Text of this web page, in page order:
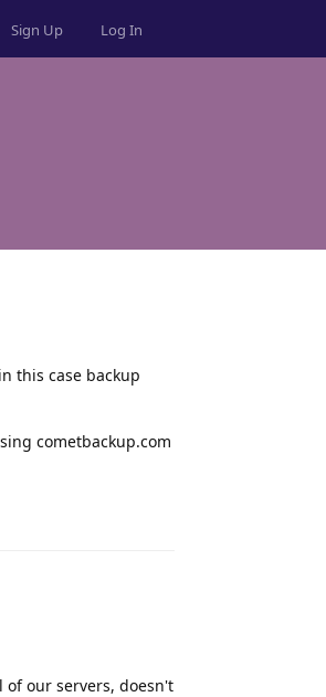
Sign Up Log In
this case backup
cometbackup.com
of our servers, doesn't